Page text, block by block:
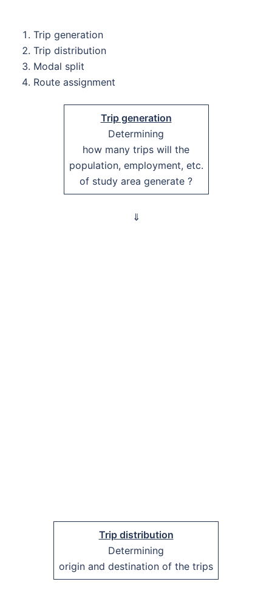
Trip generation
Trip distribution
Modal split
Route assignment
Trip generation
Determining
how many trips will the
population, employment, etc.
of study area generate ?
⇓
Trip distribution
Determining
origin and destination of the trips